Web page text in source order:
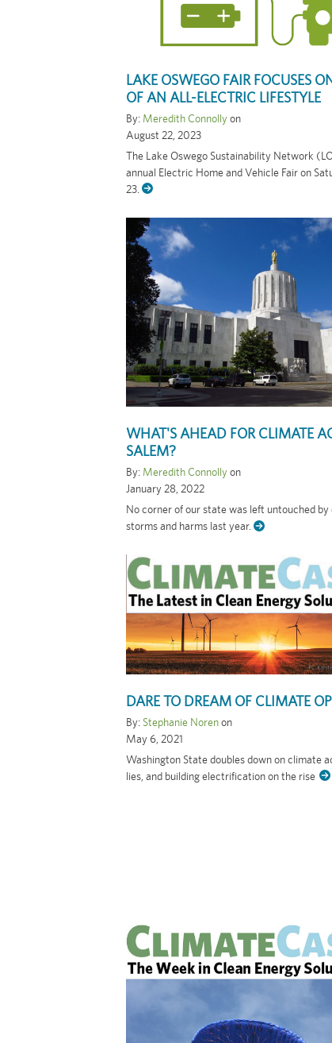
LAKE OSWEGO FAIR FOCUSES
OF AN ALL-ELECTRIC LIFESTYLE
By: Meredith Connollyon
August 22, 2023
The Lake Oswego Sustainability Network
annual Electric Home and Vehicle Fair on
23.
WHAT'S AHEAD FOR CLIMATE
SALEM?
By: Meredith Connollyon
January 28, 2022
No corner of our state was left untouched
storms and harms last year.
DARE TO DREAM OF CLIMATE
By: Stephanie Norenon
May 6, 2021
Washington State doubles down on climate
lies, and building electrification on the rise